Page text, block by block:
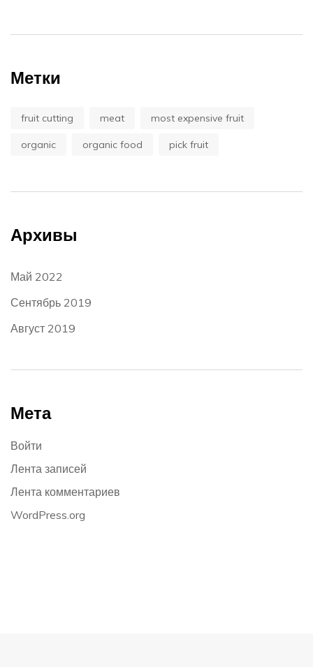
Метки
fruit cutting meat most expensive fruit
organic organic food pick fruit
Архивы
Май 2022
Сентябрь 2019
Август 2019
Мета
Войти
Лента записей
Лента комментариев
WordPress.org